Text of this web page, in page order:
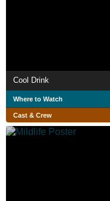
Cool Drink
Where to Watch
Cast & Crew